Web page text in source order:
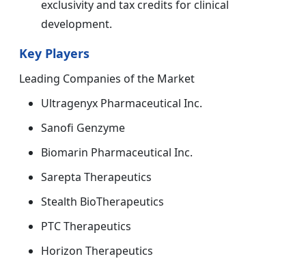
exclusivity and tax credits for clinical
development.
Key Players
Leading Companies of the Market
Ultragenyx Pharmaceutical Inc.
Sanofi Genzyme
Biomarin Pharmaceutical Inc.
Sarepta Therapeutics
Stealth BioTherapeutics
PTC Therapeutics
Horizon Therapeutics